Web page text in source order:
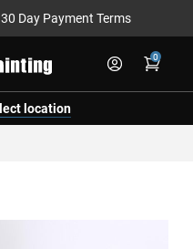
Day Payment Terms
0
location